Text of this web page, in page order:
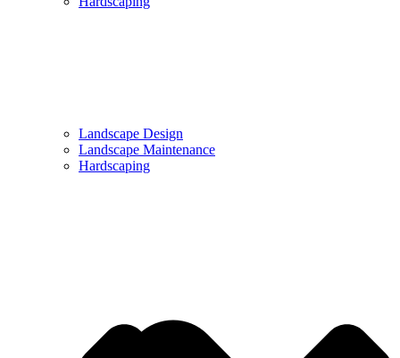
Landscape Design
Landscape Maintenance
Hardscaping